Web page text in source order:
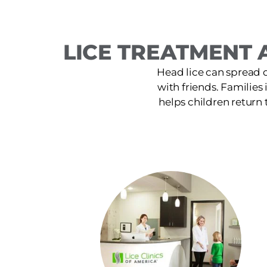
LICE TREATMENT
Head lice can spread
with friends. Families
helps children return